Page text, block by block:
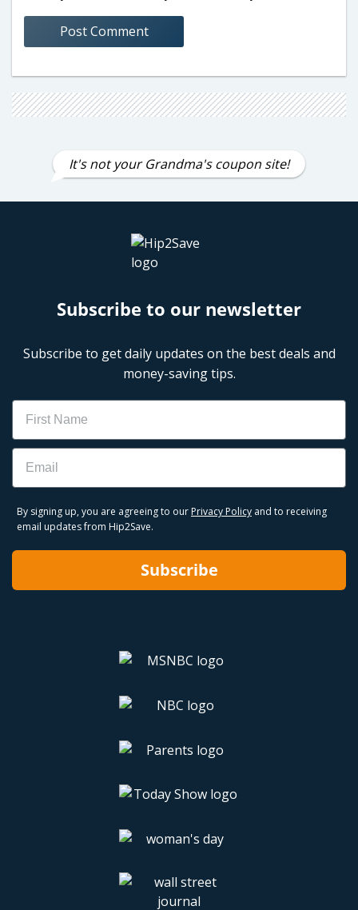
It's not your Grandma's coupon site!
Subscribe to our newsletter
Subscribe to get daily updates on the best deals and
money-saving tips.
Name
Email
By signing up, you are agreeing to our Privacy Policy and to receiving
email updates from Hip2Save.
Subscribe